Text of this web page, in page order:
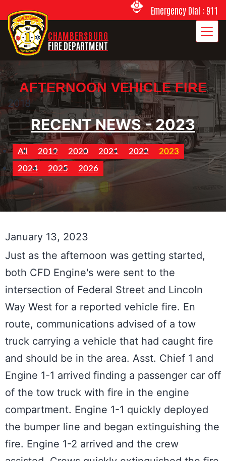
Emergency Dial : 911
CHAMBERSBURG
FIRE DEPARTMENT
AFTERNOON VEHICLE FIRE
2018
RECENT NEWS - 2023
All 2019 2020 2021 2022
2023
2024
2025 2026
January 13, 2023
Just as the afternoon was getting started,
both CFD Engine's were sent to the
intersection of Federal Street and Lincoln
Way West for a reported vehicle fire. En
route, communications advised of a tow
truck carrying a vehicle that had caught fire
and should be in the area. Asst. Chief 1 and
Engine 1-1 arrived finding a passenger car off
of the tow truck with fire in the engine
compartment. Engine 1-1 quickly deployed
the bumper line and began extinguishing the
fire. Engine 1-2 arrived and the crew